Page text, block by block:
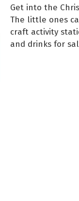
Get into the
The little ones
craft activity
and drinks for